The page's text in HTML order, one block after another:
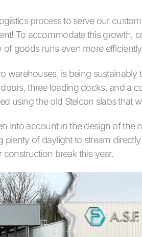
process to serve our
To accommodate this growth,
goods runs even more
warehouses, is being
three loading docks, and a
using the old Stelcon slabs that
into account in the design of the
of daylight to stream
break this year.